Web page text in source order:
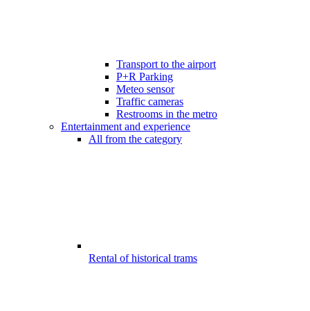
Transport to the airport
P+R Parking
Meteo sensor
Traffic cameras
Restrooms in the metro
Entertainment and experience
All from the category
Rental of historical trams